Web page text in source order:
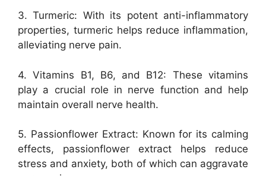
3. Turmeric: With its potent anti-inflammatory
properties, turmeric helps reduce inflammation,
alleviating nerve pain.
4. Vitamins B1, B6, and B12: These vitamins
play a crucial role in nerve function and help
maintain overall nerve health.
5. Passionflower Extract: Known for its calming
effects, passionflower extract helps reduce
stress and anxiety, both of which can aggravate